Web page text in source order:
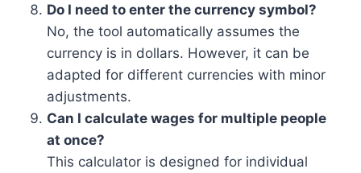
Do I need to enter the currency symbol?
No, the tool automatically assumes the
currency is in dollars. However, it can be
adapted for different currencies with minor
adjustments.
Can I calculate wages for multiple people
at once?
This calculator is designed for individual